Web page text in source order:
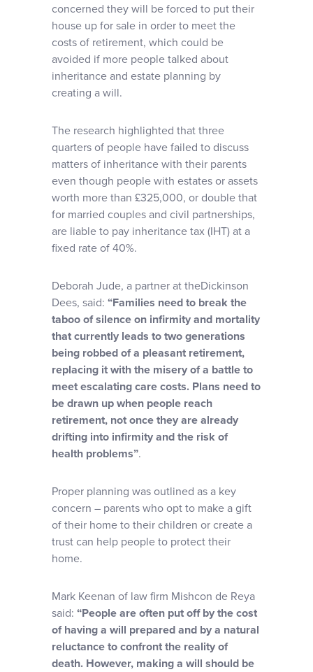
concerned they will be forced to put their
house up for sale in order to meet the
costs of retirement, which could be
avoided if more people talked about
inheritance and estate planning by
creating a will.
The research highlighted that three
quarters of people have failed to discuss
matters of inheritance with their parents
even though people with estates or assets
worth more than £325,000, or double that
for married couples and civil partnerships,
are liable to pay inheritance tax (IHT) at a
fixed rate of 40%.
Deborah Jude, a partner at theDickinson
Dees, said: “Families need to break the
taboo of silence on infirmity and mortality
that currently leads to two generations
being robbed of a pleasant retirement,
replacing it with the misery of a battle to
meet escalating care costs. Plans need to
be drawn up when people reach
retirement, not once they are already
drifting into infirmity and the risk of
health problems”.
Proper planning was outlined as a key
concern – parents who opt to make a gift
of their home to their children or create a
trust can help people to protect their
home.
Mark Keenan of law firm Mishcon de Reya
said: “People are often put off by the cost
of having a will prepared and by a natural
reluctance to confront the reality of
death. However, making a will should be